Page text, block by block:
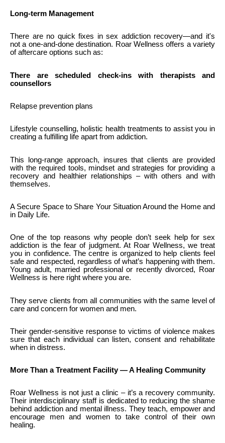
Long-term Management
There are no quick fixes in sex addiction recovery—and it's
not a one-and-done destination. Roar Wellness offers a variety
of aftercare options such as:
There are scheduled check-ins with therapists and
counsellors
Relapse prevention plans
Lifestyle counselling, holistic health treatments to assist you in
creating a fulfilling life apart from addiction.
This long-range approach, insures that clients are provided
with the required tools, mindset and strategies for providing a
recovery and healthier relationships – with others and with
themselves.
A Secure Space to Share Your Situation Around the Home and
in Daily Life.
One of the top reasons why people don’t seek help for sex
addiction is the fear of judgment. At Roar Wellness, we treat
you in confidence. The centre is organized to help clients feel
safe and respected, regardless of what’s happening with them.
Young adult, married professional or recently divorced, Roar
Wellness is here right where you are.
They serve clients from all communities with the same level of
care and concern for women and men.
Their gender-sensitive response to victims of violence makes
sure that each individual can listen, consent and rehabilitate
when in distress.
More Than a Treatment Facility — A Healing Community
Roar Wellness is not just a clinic – it’s a recovery community.
Their interdisciplinary staff is dedicated to reducing the shame
behind addiction and mental illness. They teach, empower and
encourage men and women to take control of their own
healing.